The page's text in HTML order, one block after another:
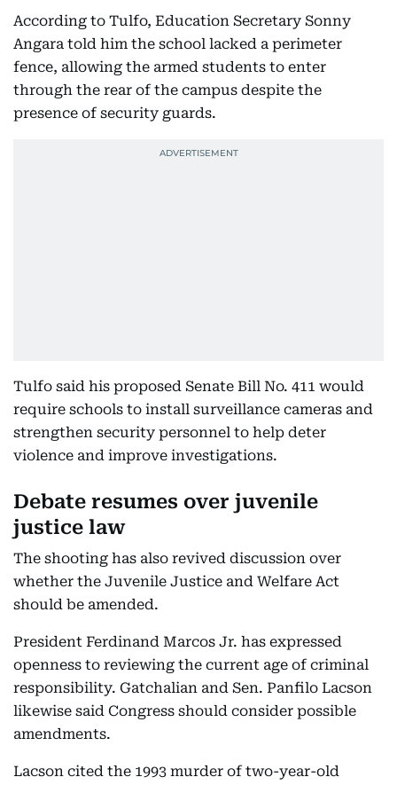
According to Tulfo, Education Secretary Sonny
Angara told him the school lacked a perimeter
fence, allowing the armed students to enter
through the rear of the campus despite the
presence of security guards.
Tulfo said his proposed Senate Bill No. 411 would
require schools to install surveillance cameras and
strengthen security personnel to help deter
violence and improve investigations.
Debate resumes over juvenile
justice law
The shooting has also revived discussion over
whether the Juvenile Justice and Welfare Act
should be amended.
President Ferdinand Marcos Jr. has expressed
openness to reviewing the current age of criminal
responsibility. Gatchalian and Sen. Panfilo Lacson
likewise said Congress should consider possible
amendments.
Lacson cited the 1993 murder of two-year-old